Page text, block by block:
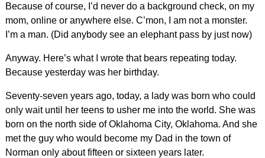
Because of course, I’d never do a background check, on my
mom, online or anywhere else. C’mon, I am not a monster.
I’m a man. (Did anybody see an elephant pass by just now)
Anyway. Here’s what I wrote that bears repeating today.
Because yesterday was her birthday.
Seventy-seven years ago, today, a lady was born who could
only wait until her teens to usher me into the world. She was
born on the north side of Oklahoma City, Oklahoma. And she
met the guy who would become my Dad in the town of
Norman only about fifteen or sixteen years later.